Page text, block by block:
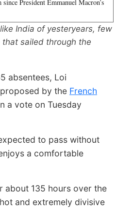
President Emmanuel Macron’s
India of yesteryears, few
sailed through the
absentees, Loi
by the French
a vote on Tuesday
to pass without
a comfortable
about 135 hours over the
and extremely divisive